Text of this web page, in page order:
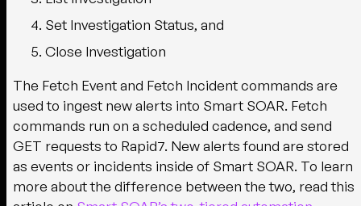
Set Investigation Status, and
Close Investigation
The Fetch Event and Fetch Incident commands are
used to ingest new alerts into Smart SOAR. Fetch
commands run on a scheduled cadence, and send
GET requests to Rapid7. New alerts found are stored
as events or incidents inside of Smart SOAR. To learn
more about the difference between the two, read this